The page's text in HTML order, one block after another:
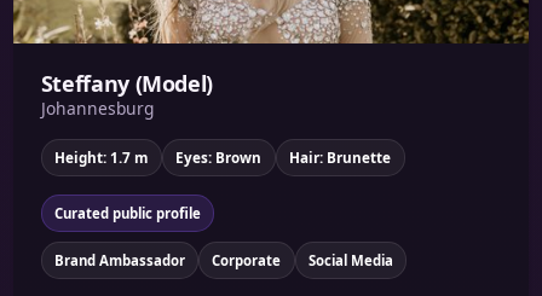
Steffany (Model)
Johannesburg
Height: 1.7 m Eyes: Brown Hair: Brunette
Curated public profile
Brand Ambassador Corporate Social Media